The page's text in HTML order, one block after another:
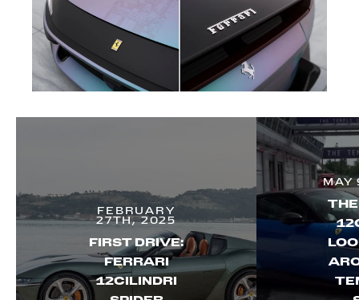
FEBRUARY
27TH, 2025
FIRST DRIVE:
FERRARI
12CILINDRI
MAY